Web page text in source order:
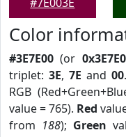
Color
#3E7E00 (or
triplet: 3E, 7E and 00.
RGB
value = 765). Red
from 188); Green